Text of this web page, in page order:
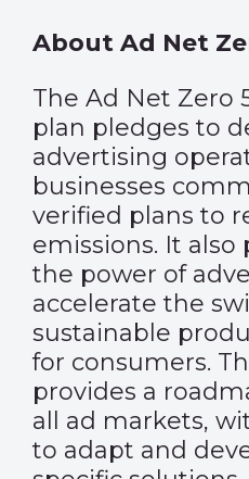
About Ad Net
The Ad Net Zero
plan pledges to
advertising
businesses
verified plans to
emissions. It also
the power of
accelerate the
sustainable
for consumers.
provides a
all ad markets,
to adapt and